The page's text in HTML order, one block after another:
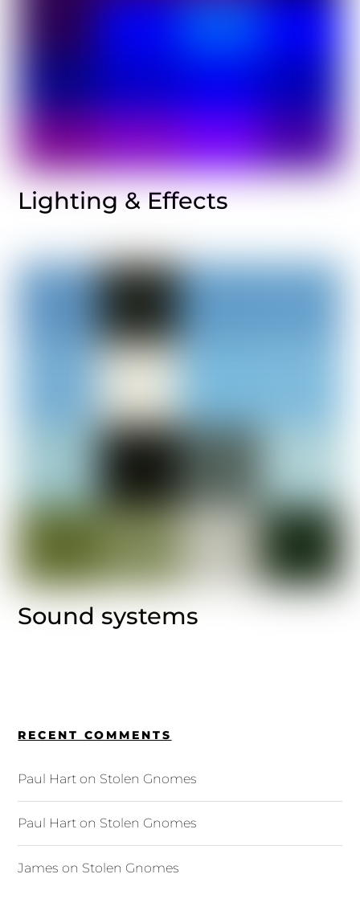
Lighting & Effects
Sound systems
RECENT COMMENTS
Paul Hart on Stolen Gnomes
Paul Hart on Stolen Gnomes
James on Stolen Gnomes